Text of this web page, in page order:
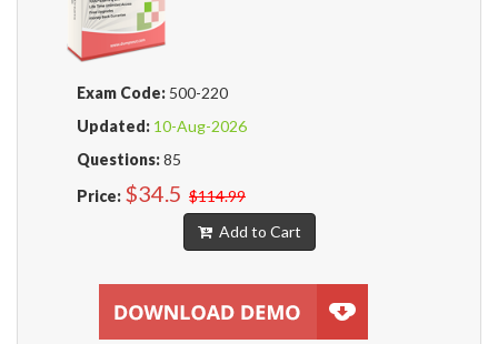
Exam Code: 500-220
Updated: 10-Aug-2026
Questions:85
Price: $34.5 $114.99
Add to Cart